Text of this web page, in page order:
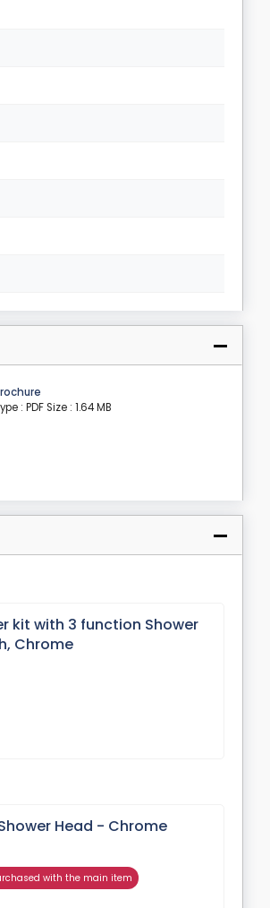
: PDF Size : 1.64 MB
kit with 3 function Shower
Chrome
Head - Chrome
with the main item